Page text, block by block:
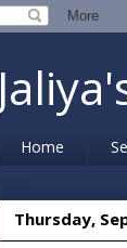
Home
Thursday,